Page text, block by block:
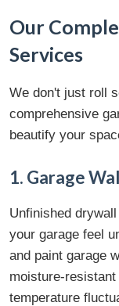
Our
Services
We don't just roll
comprehensive
beautify your
1. Garage
Unfinished
your garage feel
and paint garage
moisture-
temperature